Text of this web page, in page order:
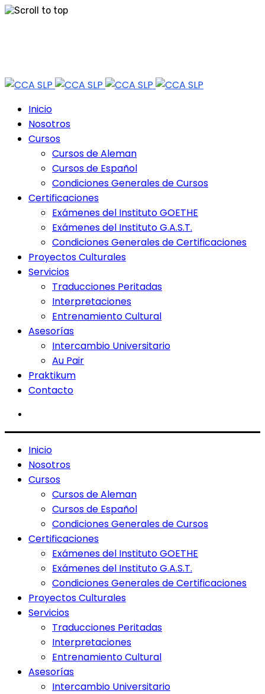
Inicio
Nosotros
Cursos
Cursos de Aleman
Cursos de Español
Condiciones Generales de Cursos
Certificaciones
Exámenes del Instituto GOETHE
Exámenes del Instituto G.A.S.T.
Condiciones Generales de Certificaciones
Proyectos Culturales
Servicios
Traducciones Peritadas
Interpretaciones
Entrenamiento Cultural
Asesorías
Intercambio Universitario
Au Pair
Praktikum
Contacto
Inicio
Nosotros
Cursos
Cursos de Aleman
Cursos de Español
Condiciones Generales de Cursos
Certificaciones
Exámenes del Instituto GOETHE
Exámenes del Instituto G.A.S.T.
Condiciones Generales de Certificaciones
Proyectos Culturales
Servicios
Traducciones Peritadas
Interpretaciones
Entrenamiento Cultural
Asesorías
Intercambio Universitario